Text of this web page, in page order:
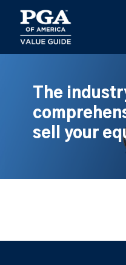
main
content
The
sell your